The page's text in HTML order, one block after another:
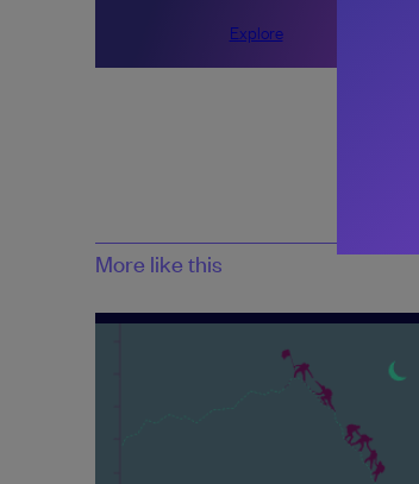
Explore
More like this